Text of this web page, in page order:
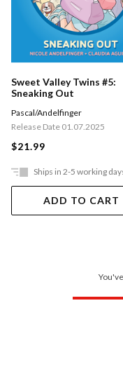
Sweet Valley Twins #5:
Sneaking Out
Pascal/Andelfinger
Release Date 01.07.2025
$21.99
Ships in 2-5 working
ADD TO CART